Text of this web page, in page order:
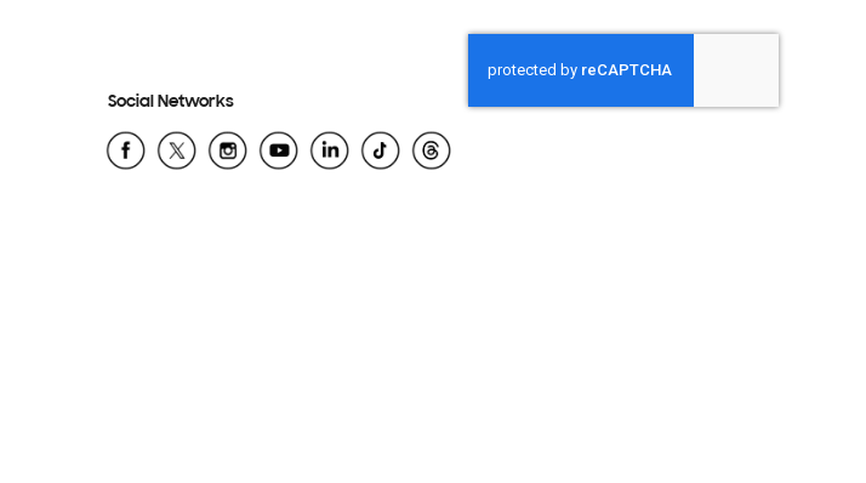
Social Networks